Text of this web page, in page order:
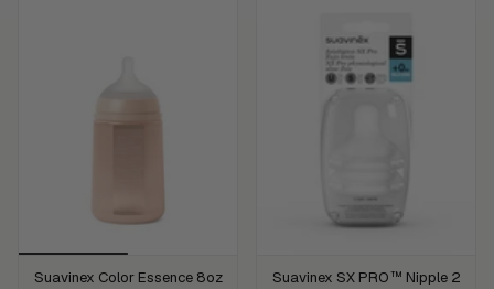
Suavinex Color Essence 8oz
Suavinex SX PRO™ Nipple 2